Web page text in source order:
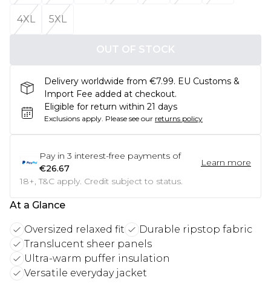
4XL 5XL
OUT OF STOCK
Delivery worldwide from €7.99. EU Customs &
Import Fee added at checkout.
Eligible for return within 21 days
Exclusions apply. Please see our returns policy
Pay in 3 interest-free payments of
€26.67
Learn more
18+, T&C apply. Credit subject to status.
At a Glance
Oversized relaxed fit
Durable ripstop fabric
Translucent sheer panels
Ultra-warm puffer insulation
Versatile everyday jacket